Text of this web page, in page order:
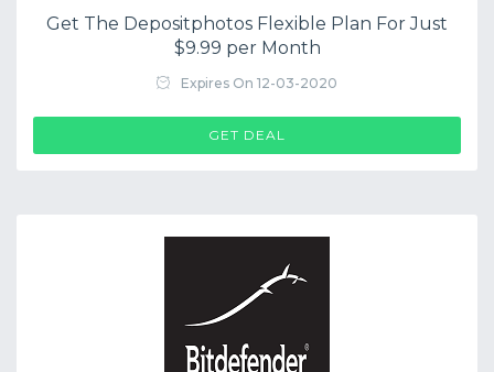
Get The Depositphotos Flexible Plan For Just
$9.99 per Month
Expires On 12-03-2020
GET DEAL